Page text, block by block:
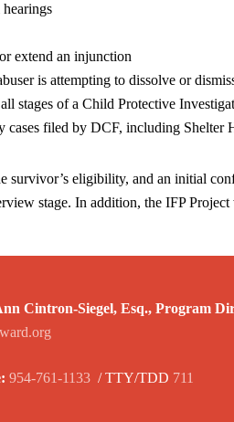
extend an injunction
is attempting to dissolve or
stages of a Child Protective
cases filed by DCF, including Shelter
survivor’s eligibility, and an initial
stage. In addition, the IFP
Cintron-Siegel, Esq., Program
954-761-1133 / TTY/TDD 711